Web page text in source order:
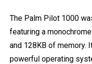
The Palm Pilot 1000
featuring a
and 128KB of memory.
powerful operating